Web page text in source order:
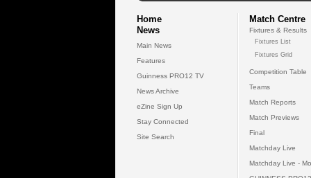
Home
News
Main News
Features
Guinness PRO12 TV
News Archive
eZine Sign Up
Stay Connected
Site Search
Match Centre
Fixtures & Results
Fixtures List
Fixtures Grid
Competition Table
Teams
Match Reports
Match Previews
Final
Matchday Live
Matchday Live -